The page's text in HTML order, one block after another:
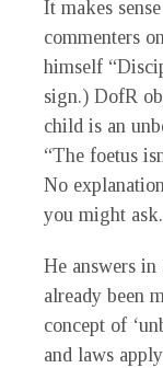
It makes
commenters
himself
sign.) DofR
child is an
“The foetus
No
you might ask.
He answers in
already been
concept of
and laws